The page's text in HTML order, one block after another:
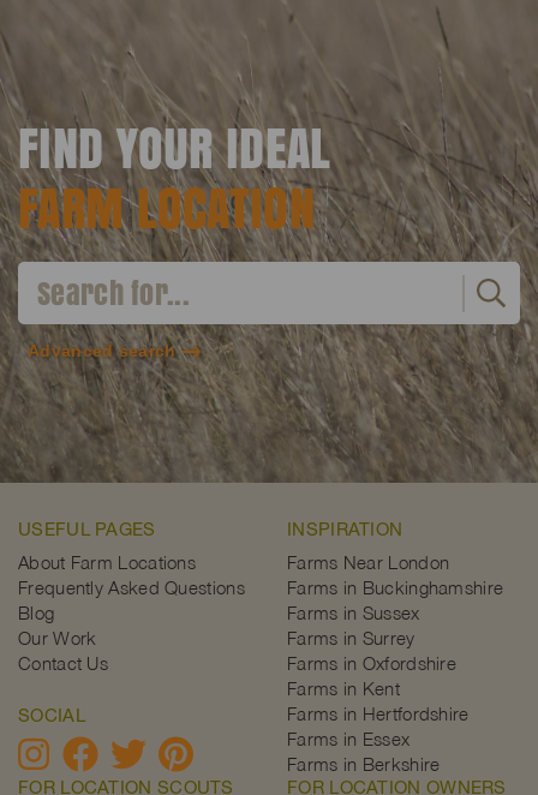
FIND YOUR IDEAL
FARM LOCATION
Advanced search
USEFUL PAGES
About Farm Locations
Frequently Asked Questions
Blog
Our Work
Contact Us
SOCIAL
INSPIRATION
Farms Near London
Farms in Buckinghamshire
Farms in Sussex
Farms in Surrey
Farms in Oxfordshire
Farms in Kent
Farms in Hertfordshire
Farms in Essex
Farms in Berkshire
FOR LOCATION SCOUTS FOR LOCATION OWNERS